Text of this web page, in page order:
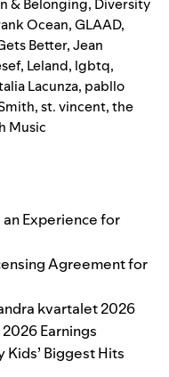
& Belonging, Diversity
Ocean,GLAAD,
Better,Jean
, Leland, lgbtq,
Lacunza, pabllo
,st. vincent,the
Music
Experience for
Agreement for
kvartalet 2026
Earnings
Kids’ Biggest Hits